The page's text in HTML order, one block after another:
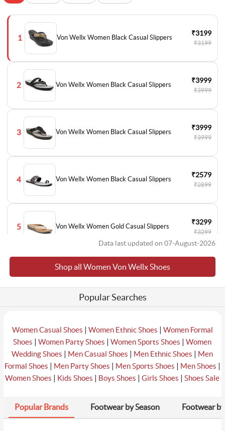
1 Von Wellx Women Black Casual Slippers
₹3199
₹3199
2 Von Wellx Women Black Casual Slippers
₹3999
₹3999
3 Von Wellx Women Black Casual Slippers
₹3999
₹3999
4 Von Wellx Women Black Casual Slippers
₹2579
₹2899
5 Von Wellx Women Gold Casual Slippers
₹3299
₹3299
Von Wellx Women Black Casual Sandals
₹2699
8 Von Wellx Women Blue Casual Slip Ons
₹2490
9 Von Wellx Women Tan Casual Sandals
₹2490
₹2799
Data last updated on 07-August-2026
Shop all Women Von Wellx Shoes
Popular Searches
Women Casual Shoes | Women Ethnic Shoes | Women Formal
Shoes |Women Party Shoes |Women Sports Shoes |Women
Wedding Shoes | Men Casual Shoes | Men Ethnic Shoes | Men
Formal Shoes | Men Party Shoes | Men Sports Shoes | Men Shoes |
Women Shoes | Kids Shoes | Boys Shoes |Girls Shoes | Shoes Sale
Popular Brands Footwear by Season Footwear